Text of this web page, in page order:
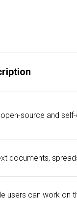
source and
documents,
users can work on